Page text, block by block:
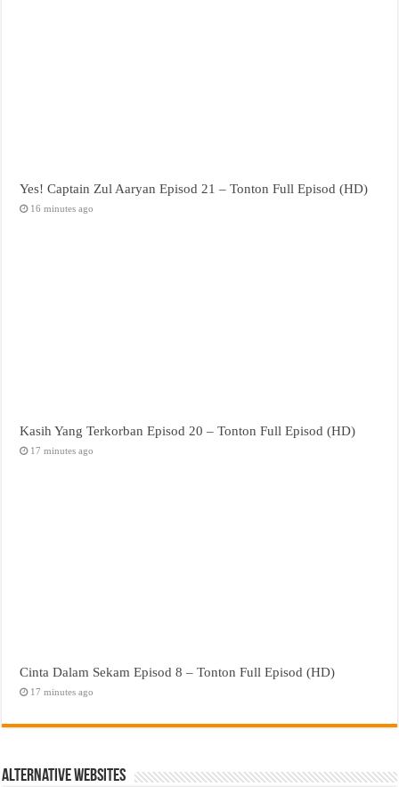
Yes! Captain Zul Aaryan Episod 21 – Tonton Full Episod (HD)
16 minutes ago
Kasih Yang Terkorban Episod 20 – Tonton Full Episod (HD)
17 minutes ago
Cinta Dalam Sekam Episod 8 – Tonton Full Episod (HD)
17 minutes ago
Alternative Websites